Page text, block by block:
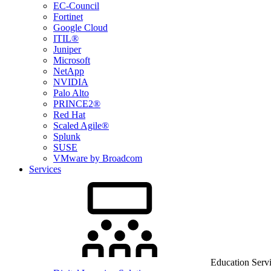
EC-Council
Fortinet
Google Cloud
ITIL®
Juniper
Microsoft
NetApp
NVIDIA
Palo Alto
PRINCE2®
Red Hat
Scaled Agile®
Splunk
SUSE
VMware by Broadcom
Services
Education